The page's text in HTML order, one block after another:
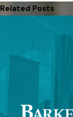
Related Posts